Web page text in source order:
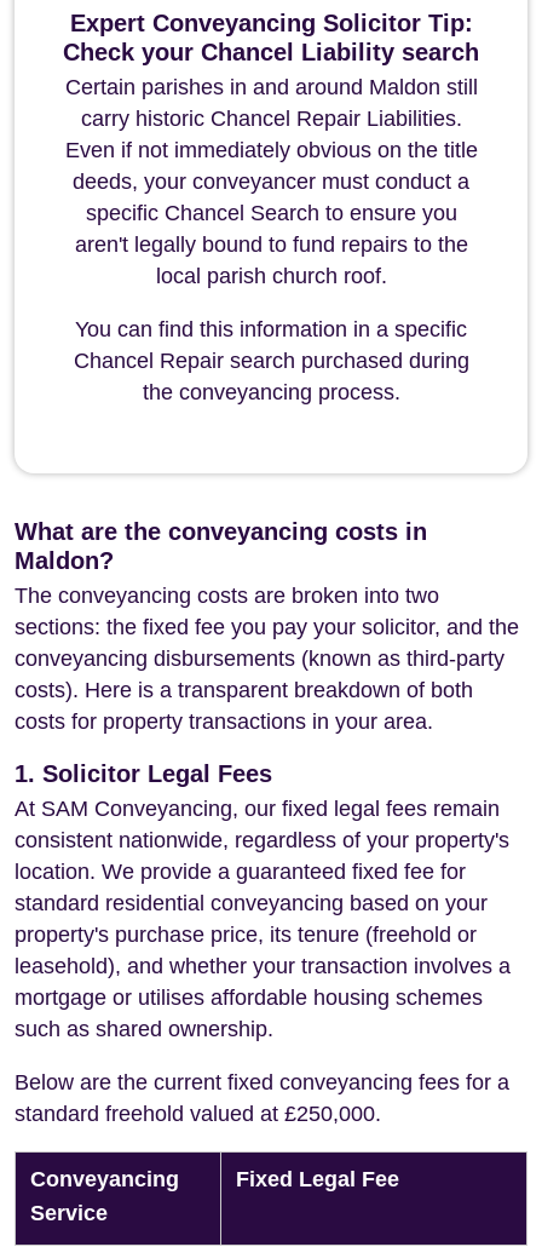
Expert Conveyancing Solicitor Tip:
Check your Chancel Liability search
Certain parishes in and around Maldon still
carry historic Chancel Repair Liabilities.
Even if not immediately obvious on the title
deeds, your conveyancer must conduct a
specific Chancel Search to ensure you
aren't legally bound to fund repairs to the
local parish church roof.
You can find this information in a specific
Chancel Repair search purchased during
the conveyancing process.
What are the conveyancing costs in
Maldon?
The conveyancing costs are broken into two
sections: the fixed fee you pay your solicitor, and the
conveyancing disbursements (known as third-party
costs). Here is a transparent breakdown of both
costs for property transactions in your area.
1. Solicitor Legal Fees
At SAM Conveyancing, our fixed legal fees remain
consistent nationwide, regardless of your property's
location. We provide a guaranteed fixed fee for
standard residential conveyancing based on your
property's purchase price, its tenure (freehold or
leasehold), and whether your transaction involves a
mortgage or utilises affordable housing schemes
such as shared ownership.
Below are the current fixed conveyancing fees for a
standard freehold valued at £250,000.
Conveyancing
Service
Fixed Legal Fee